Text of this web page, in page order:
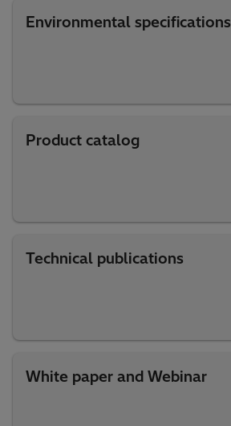
Environmental specifications
Product catalog
Technical publications
White paper and Webinar